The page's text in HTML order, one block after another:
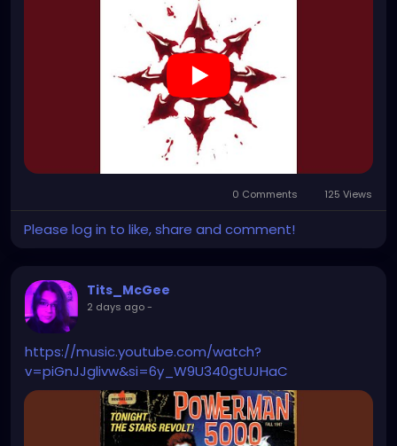
0 Comments 125 Views
Please log in to like, share and comment!
Tits_McGee
2 days ago-
https://music.youtube.com/watch?
v=piGnJJglivw&si=6y_W9U340gtUJHaC